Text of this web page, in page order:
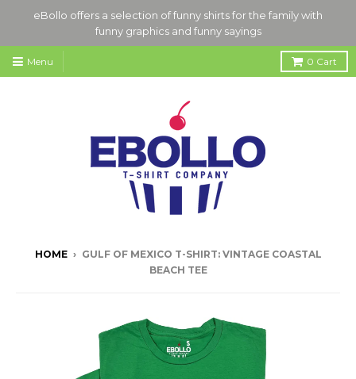
eBollo offers a selection of funny shirts for the family with
funny graphics and funny sayings
Menu 0 Cart
HOME › GULF OF MEXICO T-SHIRT: VINTAGE COASTAL
BEACH TEE